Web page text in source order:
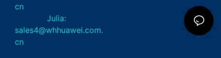
cn
Julia:
sales4@whhuawei.com.
cn